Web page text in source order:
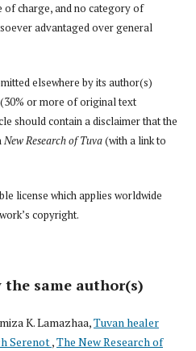
of charge, and no category of
advantaged over general
elsewhere by its author(s)
or more of original text
should contain a disclaimer that the
New Research of Tuva(with a link to
license which applies worldwide
copyright.
same author(s)
K. Lamazhaa,Tuvan healer
Serenot,The New Research of